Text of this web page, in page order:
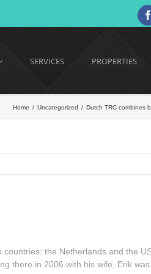
SERVICES PROPERTIES
Home / Uncategorized / Dutch TRC combines
the Netherlands and the
there in 2006 with his wife, Erik